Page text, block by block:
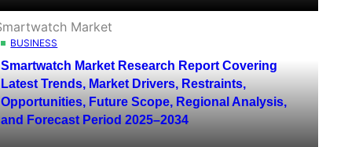
BUSINESS
Smartwatch Market Research Report Covering
Latest Trends, Market Drivers, Restraints,
Opportunities, Future Scope, Regional Analysis,
and Forecast Period 2025–2034